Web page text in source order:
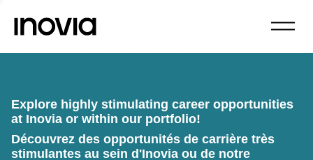
Explore highly stimulating career opportunities
at Inovia or within our portfolio!
Découvrez des opportunités de carrière très
stimulantes au sein d'Inovia ou de notre